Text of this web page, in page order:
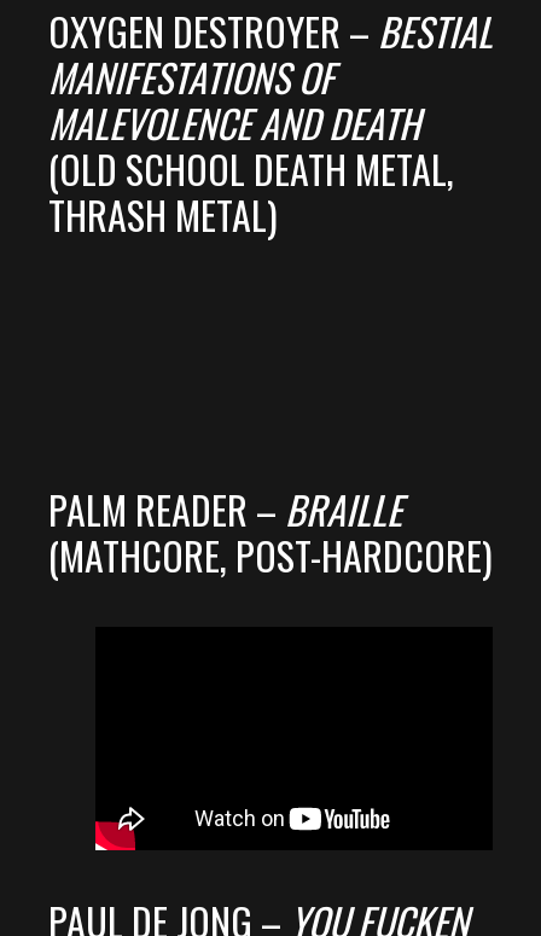
OXYGEN DESTROYER – BESTIAL
MANIFESTATIONS OF
MALEVOLENCE AND DEATH
(OLD SCHOOL DEATH METAL,
THRASH METAL)
PALM READER – BRAILLE
(MATHCORE, POST-HARDCORE)
PAUL DE JONG – YOU FUCKEN